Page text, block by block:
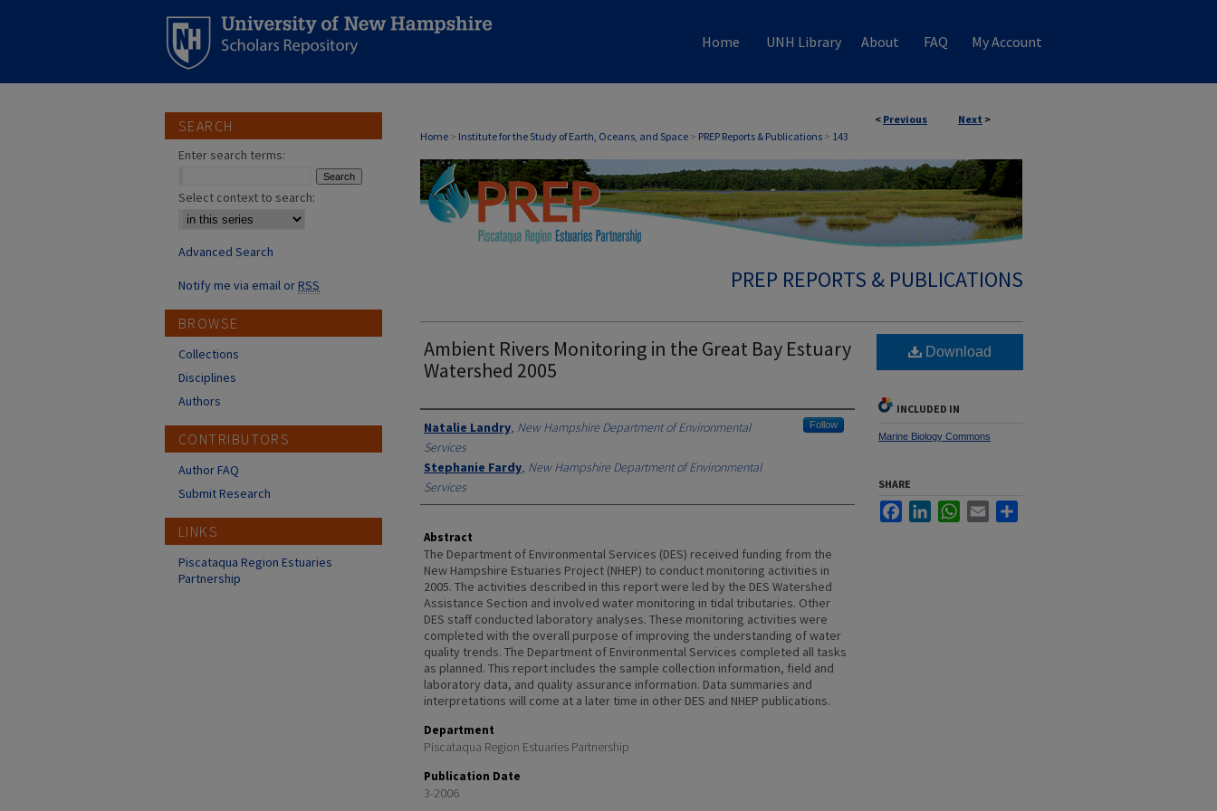
Home UNH Library About FAQ My Account
< Previous Next >
Home > Institute for the Study of Earth, Oceans, and Space > PREP Reports & Publications > 143
PREP REPORTS & PUBLICATIONS
Ambient Rivers Monitoring in the Great Bay Estuary
Watershed 2005
Authors
Natalie Landry, New Hampshire Department of Environmental
Services
Follow
Stephanie Fardy, New Hampshire Department of Environmental
Services
Abstract
The Department of Environmental Services (DES) received funding from the
New Hampshire Estuaries Project (NHEP) to conduct monitoring activities in
2005. The activities described in this report were led by the DES Watershed
Assistance Section and involved water monitoring in tidal tributaries. Other
DES staff conducted laboratory analyses. These monitoring activities were
completed with the overall purpose of improving the understanding of water
quality trends. The Department of Environmental Services completed all tasks
as planned. This report includes the sample collection information, field and
laboratory data, and quality assurance information. Data summaries and
interpretations will come at a later time in other DES and NHEP publications.
Department
Piscataqua Region Estuaries Partnership
Publication Date
3-2006
Download
INCLUDED IN
Marine Biology Commons
SHARE
FacebookLinkedInWhatsApp
Email
SEARCH
Enter search terms:
Select context to search:
Advanced Search
Notify me via email orRSS
BROWSE
Collections
Disciplines
Authors
CONTRIBUTORS
Author FAQ
Submit Research
LINKS
Piscataqua Region Estuaries
Partnership